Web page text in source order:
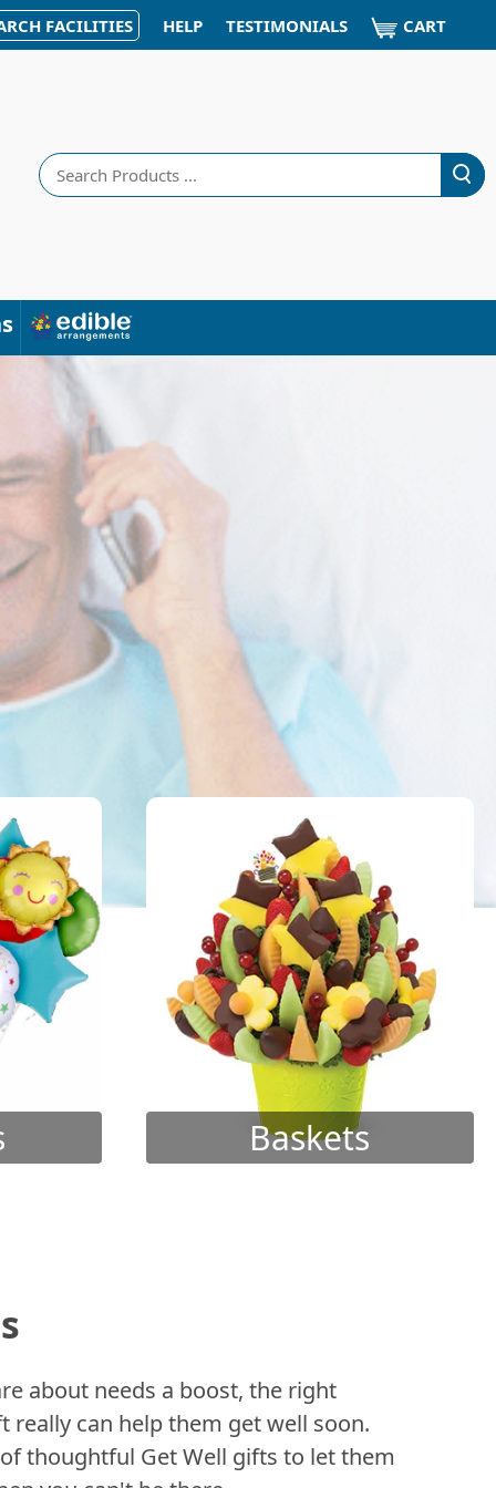
FACILITIES HELP TESTIMONIALS CART
Search
Baskets
about needs a boost, the right
really can help them get well soon.
thoughtful Get Well gifts to let them